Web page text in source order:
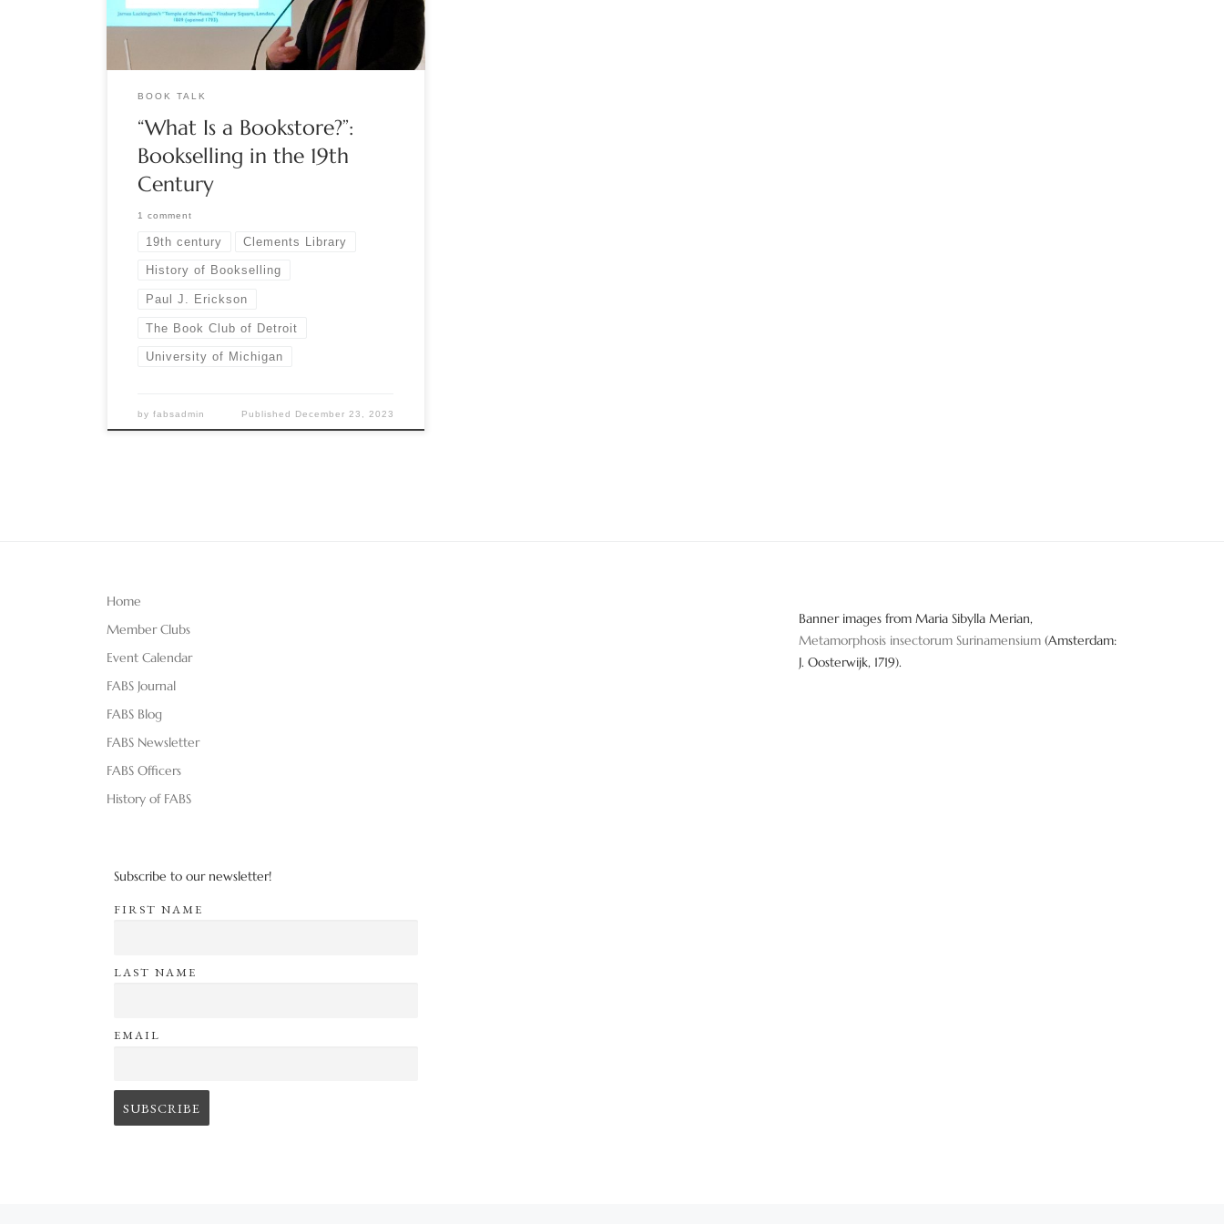
Library at the University of Michigan. Speaking to
the Book Club of […]
BOOK TALK
“What Is a Bookstore?”:
Bookselling in the 19th
Century
1 comment
19th century Clements Library
History of Bookselling
Paul J. Erickson
The Book Club of Detroit
University of Michigan
byfabsadmin Published December 23, 2023
Home
Member Clubs
Event Calendar
FABS Journal
FABS Blog
FABS Newsletter
FABS Officers
History of FABS
Subscribe to our newsletter!
FIRST NAME
LAST NAME
EMAIL
Banner images from Maria Sibylla Merian,
Metamorphosis insectorum Surinamensium (Amsterdam:
J. Oosterwijk, 1719).